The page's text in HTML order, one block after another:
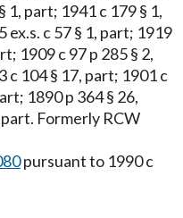
1, part; 1941 c 179 § 1,
ex.s. c 57 § 1, part; 1919
1909 c 97 p 285 § 2,
c 104 § 17, part; 1901 c
1890 p 364 § 26,
Formerly RCW
pursuant to 1990 c